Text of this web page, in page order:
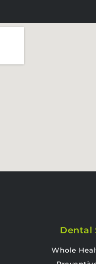
Dental
Whole